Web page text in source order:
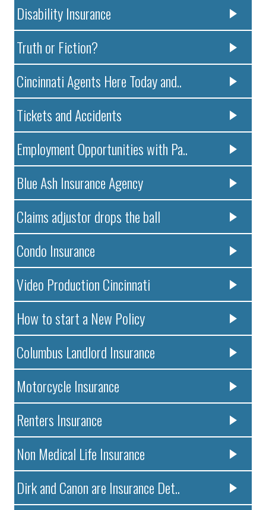
Disability Insurance
Truth or Fiction?
Cincinnati Agents Here Today and..
Tickets and Accidents
Employment Opportunities with Pa..
Blue Ash Insurance Agency
Claims adjustor drops the ball
Condo Insurance
Video Production Cincinnati
How to start a New Policy
Columbus Landlord Insurance
Motorcycle Insurance
Renters Insurance
Non Medical Life Insurance
Dirk and Canon are Insurance Det..